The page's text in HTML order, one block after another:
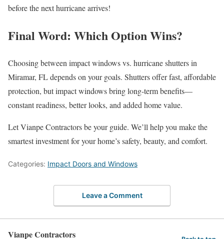
before the next hurricane arrives!
Final Word: Which Option Wins?
Choosing between impact windows vs. hurricane shutters in
Miramar, FL depends on your goals. Shutters offer fast, affordable
protection, but impact windows bring long-term benefits—
constant readiness, better looks, and added home value.
Let Vianpe Contractors be your guide. We’ll help you make the
smartest investment for your home’s safety, beauty, and comfort.
Categories: Impact Doors and Windows
Leave a Comment
Vianpe Contractors